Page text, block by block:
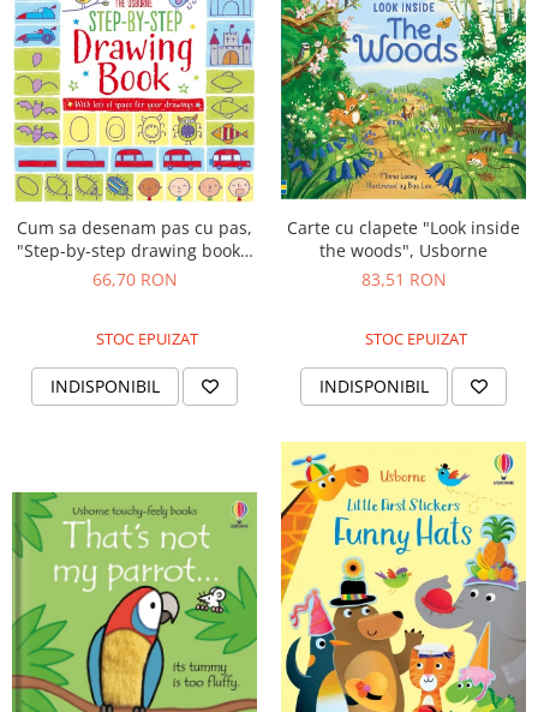
Cum sa desenam pas cu pas,
"Step-by-step drawing book",
Usborne
66,70 RON
STOC EPUIZAT
INDISPONIBIL
Carte cu clapete "Look inside
the woods", Usborne
83,51 RON
STOC EPUIZAT
INDISPONIBIL